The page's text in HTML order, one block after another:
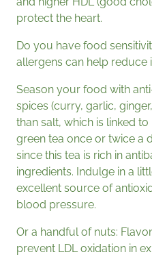
protect the heart.
Do you have food
allergens can help reduce
Season your food with
spices (curry, garlic,
than salt, which is linked
green tea once or twice a
since this tea is rich in
ingredients. Indulge in a
excellent source of
blood pressure.
Or a handful of nuts:
prevent LDL oxidation in